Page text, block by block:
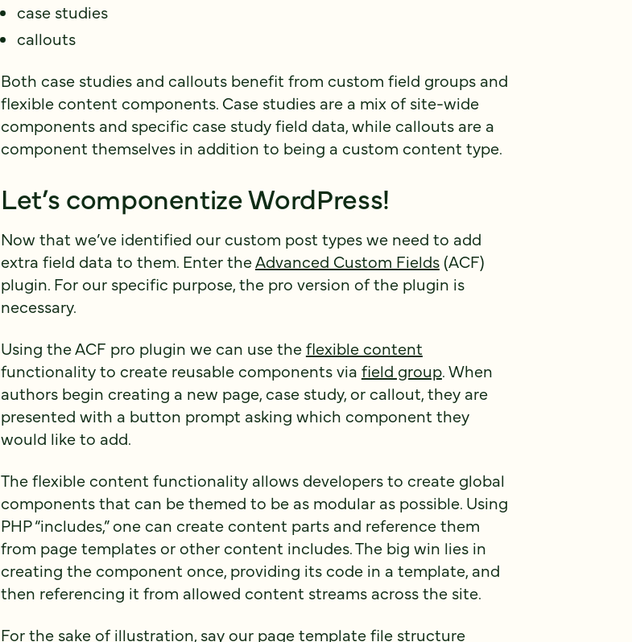
case studies
callouts
Both case studies and callouts benefit from custom field groups and
flexible content components. Case studies are a mix of site-wide
components and specific case study field data, while callouts are a
component themselves in addition to being a custom content type.
Let’s componentize WordPress!
Now that we’ve identified our custom post types we need to add
extra field data to them. Enter theAdvanced Custom Fields(ACF)
plugin. For our specific purpose, the pro version of the plugin is
necessary.
Using the ACF pro plugin we can use theflexible content
functionality to create reusable components via field group. When
authors begin creating a new page, case study, or callout, they are
presented with a button prompt asking which component they
would like to add.
The flexible content functionality allows developers to create global
components that can be themed to be as modular as possible. Using
PHP “includes,” one can create content parts and reference them
from page templates or other content includes. The big win lies in
creating the component once, providing its code in a template, and
then referencing it from allowed content streams across the site.
For the sake of illustration, say our page template file structure